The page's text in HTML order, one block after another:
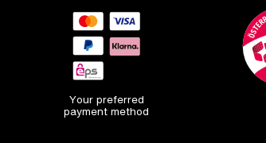
Your preferred
payment method